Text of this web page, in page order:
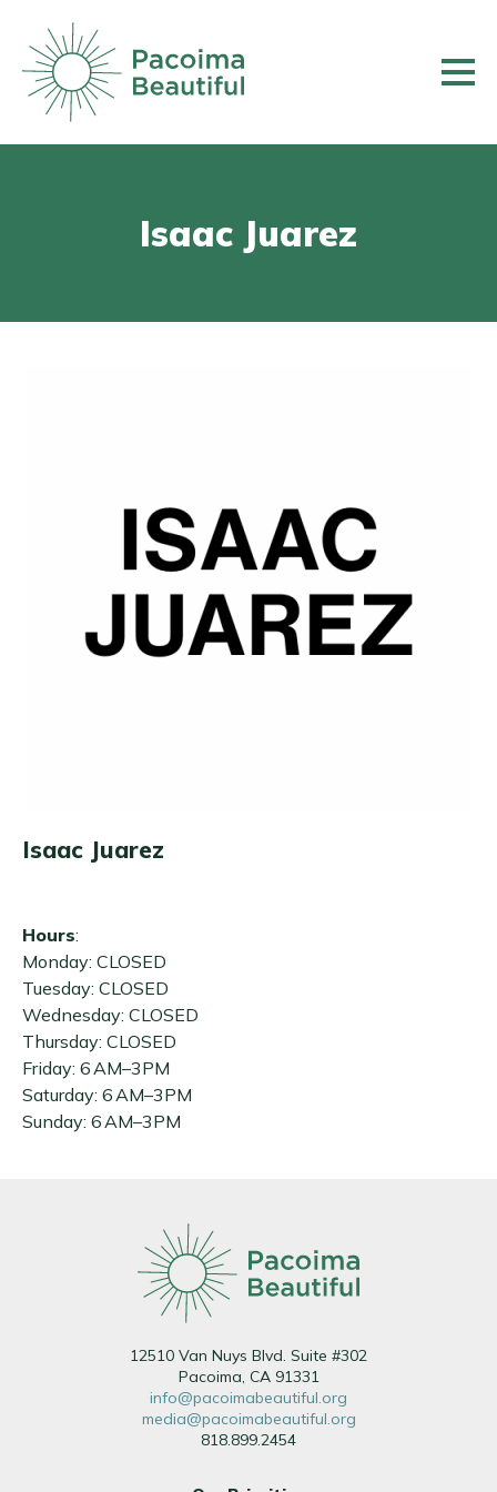
main
content
Isaac Juarez
Isaac Juarez
Hours:
Monday: CLOSED
Tuesday: CLOSED
Wednesday: CLOSED
Thursday: CLOSED
Friday: 6 AM–3PM
Saturday: 6 AM–3PM
Sunday: 6 AM–3PM
12510 Van Nuys Blvd. Suite #302
Pacoima, CA 91331
info@pacoimabeautiful.org
media@pacoimabeautiful.org
818.899.2454